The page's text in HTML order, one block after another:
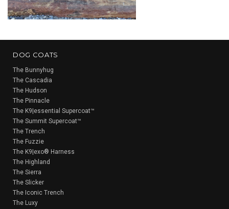
DOG COATS
The Bunnyhug
The Cascadia
The Hudson
The Pinnacle
The K9|essential Supercoat™
The Summit Supercoat™
The Trench
The Fuzzie
The K9|exo® Harness
The Highland
The Sierra
The Slicker
The Iconic Trench
The Luxy